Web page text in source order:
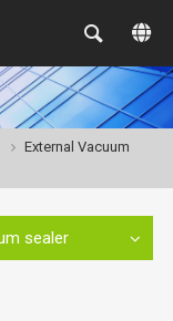
External Vacuum
sealer